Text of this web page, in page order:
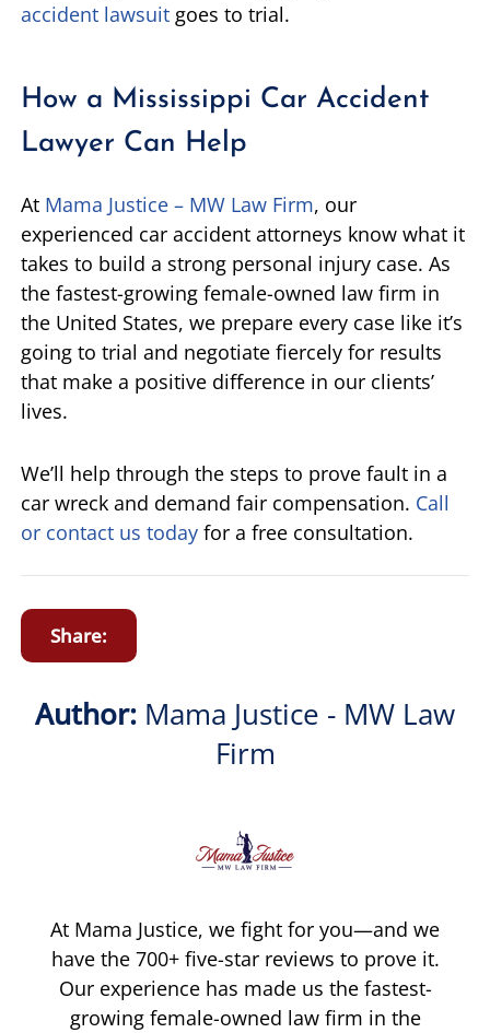
accident lawsuit goes to trial.
How a Mississippi Car Accident
Lawyer Can Help
At Mama Justice – MW Law Firm, our
experienced car accident attorneys know what it
takes to build a strong personal injury case. As
the fastest-growing female-owned law firm in
the United States, we prepare every case like it’s
going to trial and negotiate fiercely for results
that make a positive difference in our clients’
lives.
We’ll help through the steps to prove fault in a
car wreck and demand fair compensation. Call
or contact us today for a free consultation.
Share:
Author: Mama Justice - MW Law
Firm
At Mama Justice, we fight for you—and we
have the 700+ five-star reviews to prove it.
Our experience has made us the fastest-
growing female-owned law firm in the